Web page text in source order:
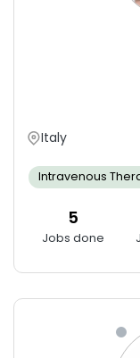
Selling Skills Working
Interpersonal Skills
Italy
Intravenous
5
Jobs done